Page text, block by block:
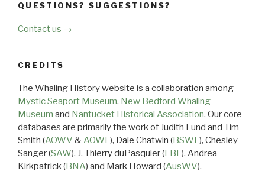
QUESTIONS? SUGGESTIONS?
Contact us →
CREDITS
The Whaling History website is a collaboration among
Mystic Seaport Museum, New Bedford Whaling
Museum and Nantucket Historical Association. Our core
databases are primarily the work of Judith Lund and Tim
Smith (AOWV &AOWL), Dale Chatwin (BSWF), Chesley
Sanger (SAW), J. Thierry duPasquier (LBF), Andrea
Kirkpatrick (BNA) and Mark Howard (AusWV).